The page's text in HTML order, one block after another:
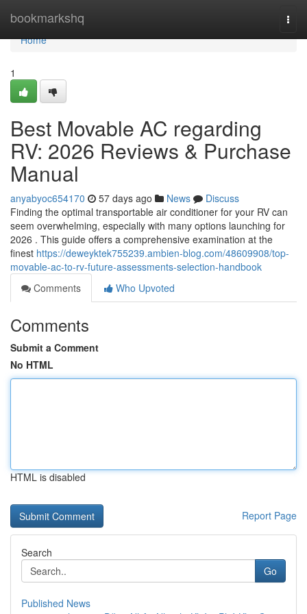
bookmarkshq
Home
Home
1
Best Movable AC regarding
RV: 2026 Reviews & Purchase
Manual
anyabyoc654170 57 days ago News
Discuss
Finding the optimal transportable air conditioner for your RV can
seem overwhelming, especially with many options launching for
2026 . This guide offers a comprehensive examination at the
finest https://deweyktek755239.ambien-blog.com/48609908/top-
movable-ac-to-rv-future-assessments-selection-handbook
Comments
Who Upvoted
Comments
Submit a Comment
No HTML
HTML is disabled
Report Page
Search
Go
Published News